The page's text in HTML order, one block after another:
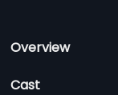
Overview
Cast